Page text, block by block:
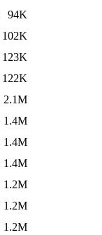
94K
102K
123K
122K
2.1M
1.4M
1.4M
1.4M
1.2M
1.2M
1.2M